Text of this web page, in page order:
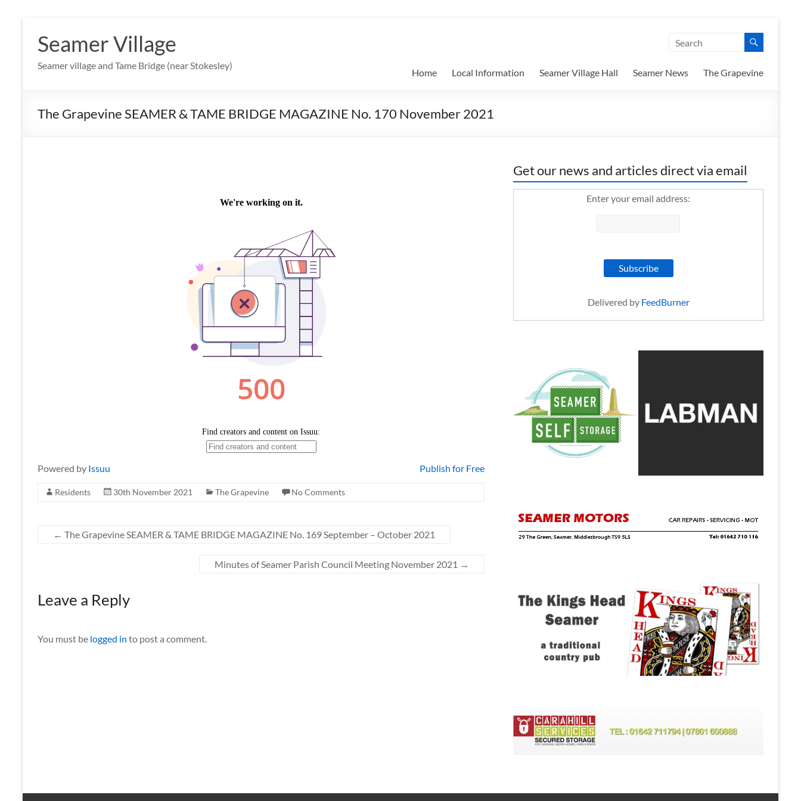
content
Seamer Village
Seamer village and Tame Bridge (near Stokesley)
Home Local Information Seamer Village Hall Seamer News The Grapevine
The Grapevine SEAMER & TAME BRIDGE MAGAZINE No. 170 November 2021
Powered by Issuu Publish for Free
Residents 30th November 2021 The Grapevine No Comments
← The Grapevine SEAMER & TAME BRIDGE MAGAZINE No. 169 September – October 2021
Minutes of Seamer Parish Council Meeting November 2021 →
Leave a Reply
You must be logged in to post a comment.
Get our news and articles direct via email
Enter your email address:
Delivered by FeedBurner